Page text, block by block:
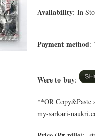
Availability: In
Payment method:
Were to buy:
**OR Copy&Paste
my-sarkari-